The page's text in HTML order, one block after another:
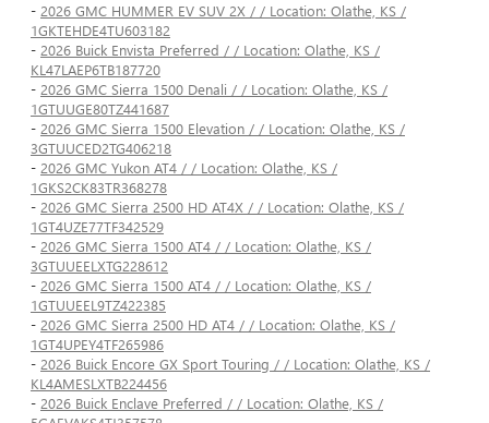
- 2026 GMC HUMMER EV SUV 2X / / Location: Olathe, KS /
1GKTEHDE4TU603182
- 2026 Buick Envista Preferred / / Location: Olathe, KS /
KL47LAEP6TB187720
- 2026 GMC Sierra 1500 Denali / / Location: Olathe, KS /
1GTUUGE80TZ441687
- 2026 GMC Sierra 1500 Elevation / / Location: Olathe, KS /
3GTUUCED2TG406218
- 2026 GMC Yukon AT4 / / Location: Olathe, KS /
1GKS2CK83TR368278
- 2026 GMC Sierra 2500 HD AT4X / / Location: Olathe, KS /
1GT4UZE77TF342529
- 2026 GMC Sierra 1500 AT4 / / Location: Olathe, KS /
3GTUUEELXTG228612
- 2026 GMC Sierra 1500 AT4 / / Location: Olathe, KS /
1GTUUEEL9TZ422385
- 2026 GMC Sierra 2500 HD AT4 / / Location: Olathe, KS /
1GT4UPEY4TF265986
- 2026 Buick Encore GX Sport Touring / / Location: Olathe, KS /
KL4AMESLXTB224456
- 2026 Buick Enclave Preferred / / Location: Olathe, KS /